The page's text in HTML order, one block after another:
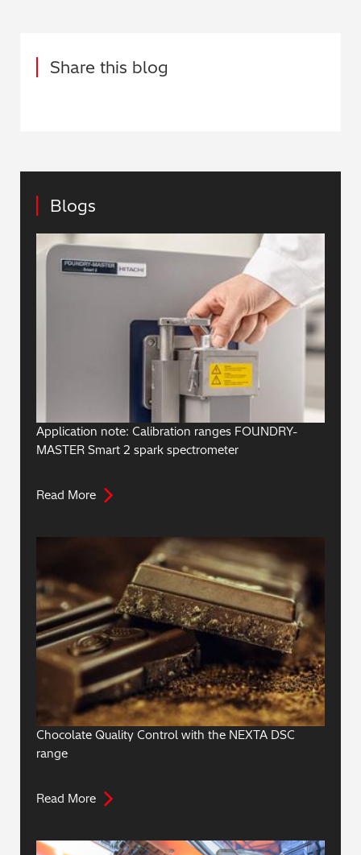
Share this blog
Blogs
Application note: Calibration ranges FOUNDRY-
MASTER Smart 2 spark spectrometer
Read More
Chocolate Quality Control with the NEXTA DSC
range
Read More